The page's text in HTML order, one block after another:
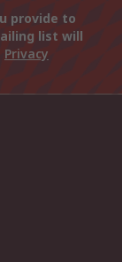
provide to
list will
Privacy